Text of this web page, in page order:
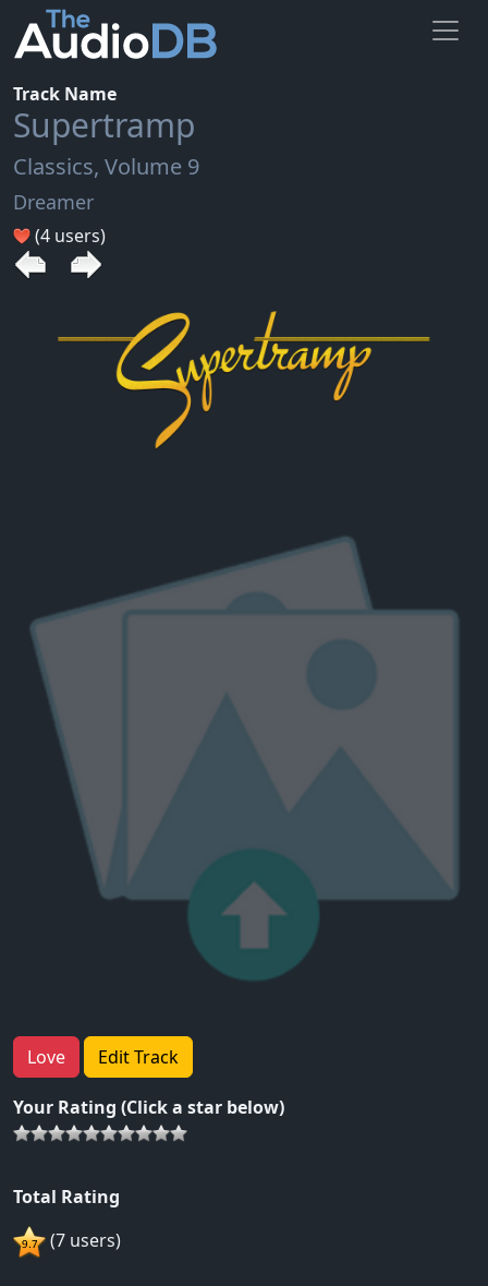
Track Name
Supertramp
Classics, Volume 9
Dreamer
(4 users)
Love Edit Track
Your Rating (Click a star below)
Total Rating
(7 users)